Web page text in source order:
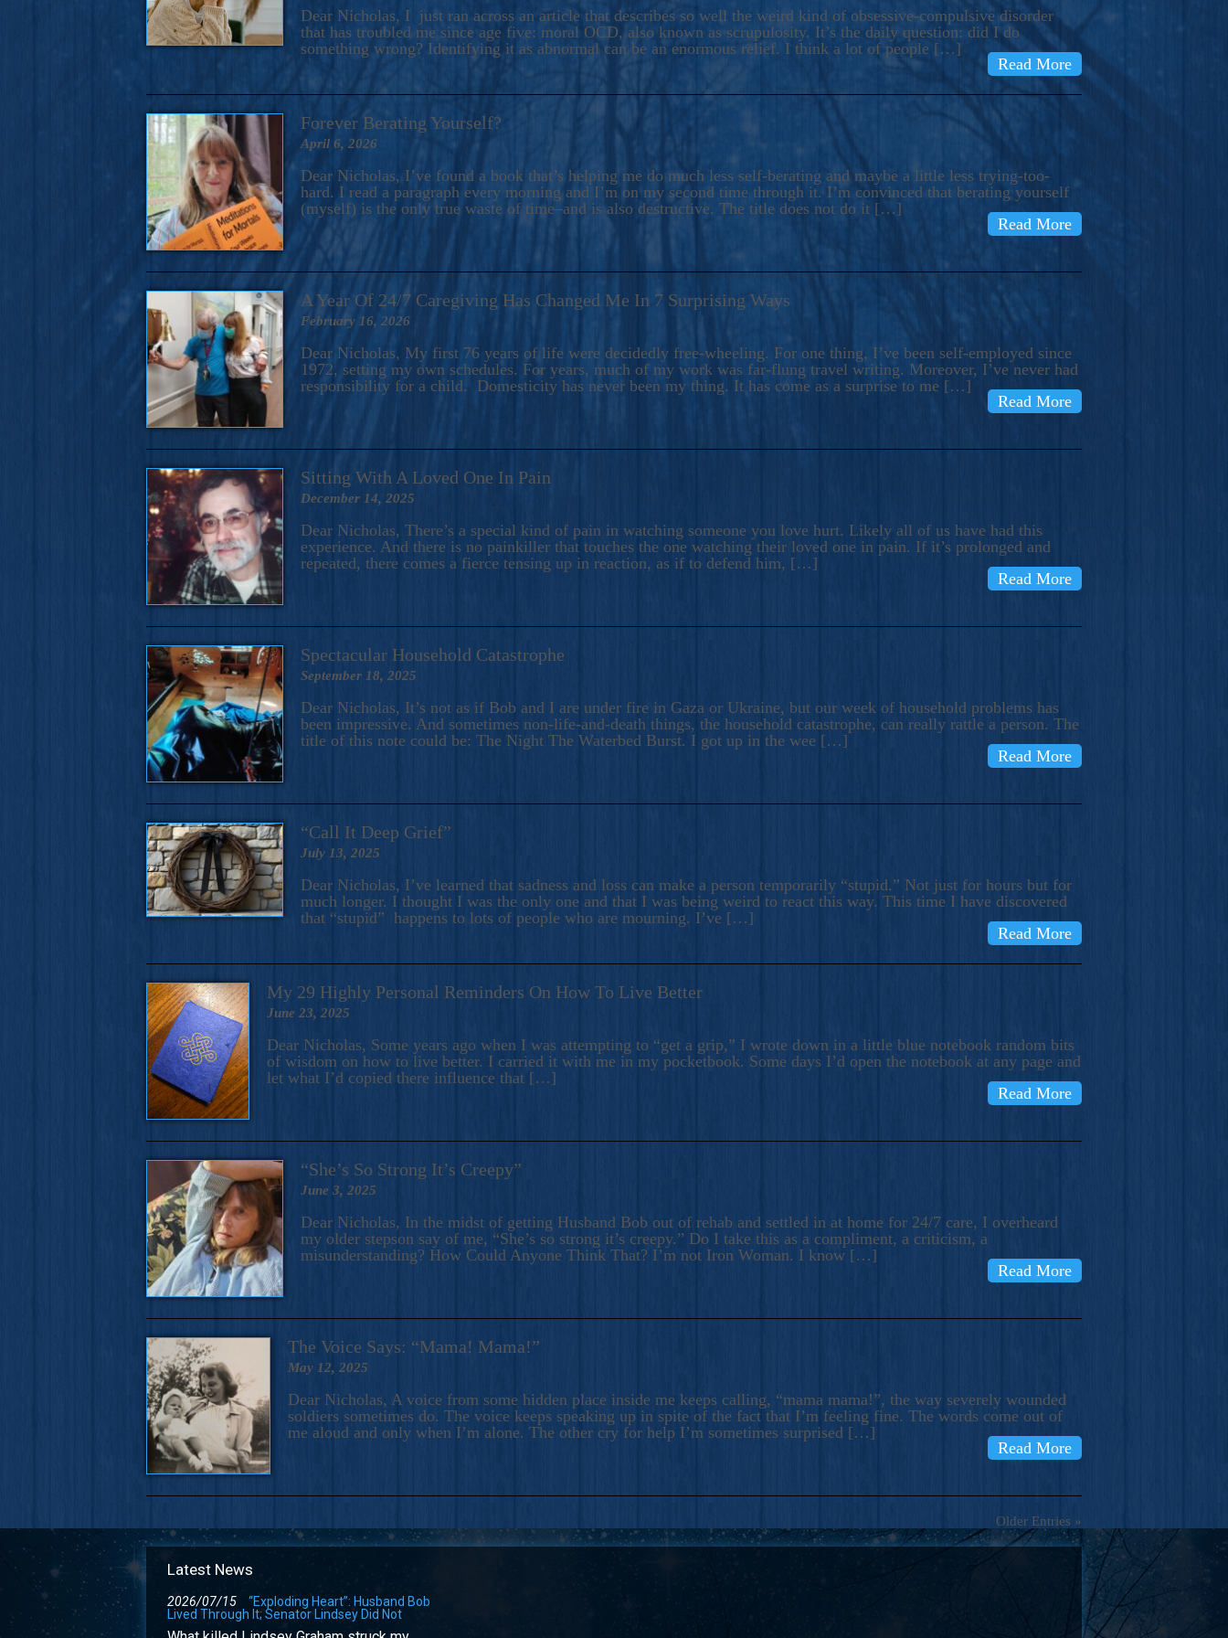
A Novel For Courageous Readers And Seekers, COBALT BLUE Is A Turbulent,
Gorgeous Ride Into Sacred Sex..
Dear Nicholas, I just ran across an article that describes so well the weird kind of obsessive-compulsive disorder
that has troubled me since age five: moral OCD, also known as scrupulosity. It’s the daily question: did I do
something wrong? Identifying it as abnormal can be an enormous relief. I think a lot of people […]
Read More
Forever Berating Yourself?
April 6, 2026
Dear Nicholas, I’ve found a book that’s helping me do much less self-berating and maybe a little less trying-too-
hard. I read a paragraph every morning and I’m on my second time through it. I’m convinced that berating yourself
(myself) is the only true waste of time–and is also destructive. The title does not do it […]
Read More
A Year Of 24/7 Caregiving Has Changed Me In 7 Surprising Ways
February 16, 2026
Dear Nicholas, My first 76 years of life were decidedly free-wheeling. For one thing, I’ve been self-employed since
1972, setting my own schedules. For years, much of my work was far-flung travel writing. Moreover, I’ve never had
responsibility for a child. Domesticity has never been my thing. It has come as a surprise to me […]
Read More
Sitting With A Loved One In Pain
December 14, 2025
Dear Nicholas, There’s a special kind of pain in watching someone you love hurt. Likely all of us have had this
experience. And there is no painkiller that touches the one watching their loved one in pain. If it’s prolonged and
repeated, there comes a fierce tensing up in reaction, as if to defend him, […]
Read More
Spectacular Household Catastrophe
September 18, 2025
Dear Nicholas, It’s not as if Bob and I are under fire in Gaza or Ukraine, but our week of household problems has
been impressive. And sometimes non-life-and-death things, the household catastrophe, can really rattle a person. The
title of this note could be: The Night The Waterbed Burst. I got up in the wee […]
Read More
“Call It Deep Grief”
July 13, 2025
Dear Nicholas, I’ve learned that sadness and loss can make a person temporarily “stupid.” Not just for hours but for
much longer. I thought I was the only one and that I was being weird to react this way. This time I have discovered
that “stupid” happens to lots of people who are mourning. I’ve […]
Read More
My 29 Highly Personal Reminders On How To Live Better
June 23, 2025
Dear Nicholas, Some years ago when I was attempting to “get a grip,” I wrote down in a little blue notebook random bits
of wisdom on how to live better. I carried it with me in my pocketbook. Some days I’d open the notebook at any page and
let what I’d copied there influence that […]
Read More
“She’s So Strong It’s Creepy”
June 3, 2025
Dear Nicholas, In the midst of getting Husband Bob out of rehab and settled in at home for 24/7 care, I overheard
my older stepson say of me, “She’s so strong it’s creepy.” Do I take this as a compliment, a criticism, a
misunderstanding? How Could Anyone Think That? I’m not Iron Woman. I know […]
Read More
The Voice Says: “Mama! Mama!”
May 12, 2025
Dear Nicholas, A voice from some hidden place inside me keeps calling, “mama mama!”, the way severely wounded
soldiers sometimes do. The voice keeps speaking up in spite of the fact that I’m feeling fine. The words come out of
me aloud and only when I’m alone. The other cry for help I’m sometimes surprised […]
Read More
Older Entries »
Latest News
2026/07/15
“Exploding Heart”: Husband Bob
Lived Through It; Senator Lindsey Did Not